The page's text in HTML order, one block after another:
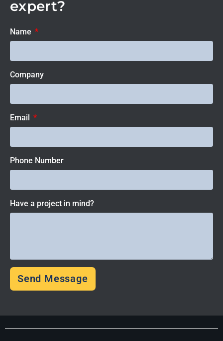
expert?
Name
Company
Email
Phone Number
Have a project in mind?
Send Message